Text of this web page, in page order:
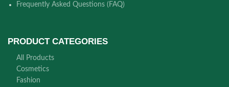
Frequently Asked Questions (FAQ)
PRODUCT CATEGORIES
All Products
Cosmetics
Fashion